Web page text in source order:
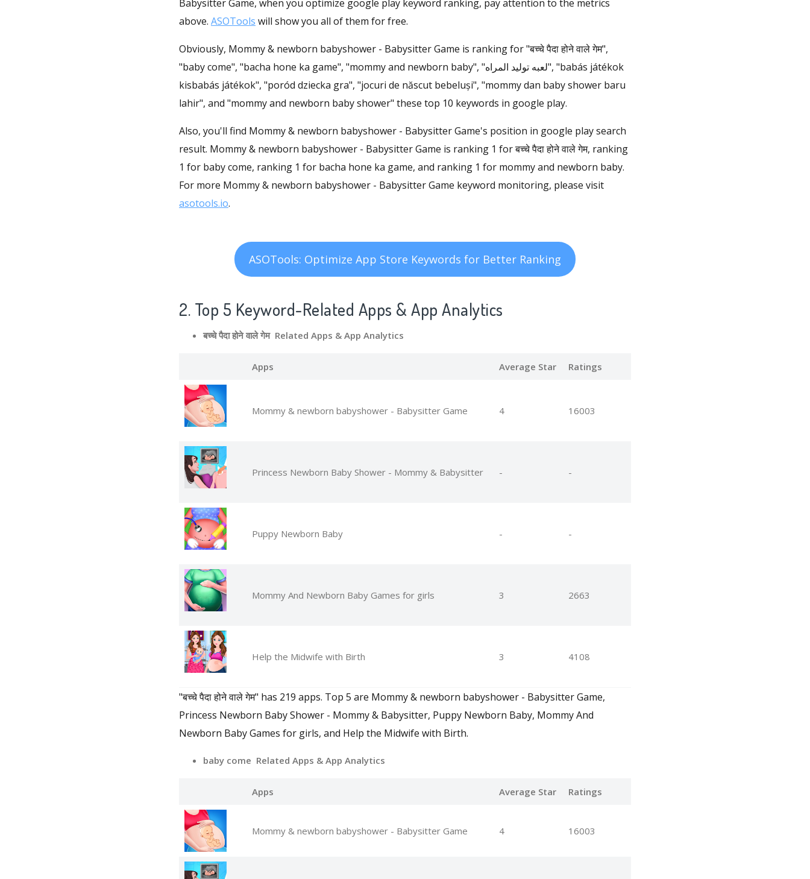
Babysitter Game, when you optimize google play keyword ranking, pay attention to the metrics
above. ASOTools will show you all of them for free.
Obviously, Mommy & newborn babyshower - Babysitter Game is ranking for "बच्चे पैदा होने वाले गेम",
"baby come", "bacha hone ka game", "mommy and newborn baby", "لعبه توليد المراه", "babás játékok
kisbabás játékok", "poród dziecka gra", "jocuri de născut bebeluși", "mommy dan baby shower baru
lahir", and "mommy and newborn baby shower" these top 10 keywords in google play.
Also, you'll find Mommy & newborn babyshower - Babysitter Game's position in google play search
result. Mommy & newborn babyshower - Babysitter Game is ranking 1 for बच्चे पैदा होने वाले गेम, ranking
1 for baby come, ranking 1 for bacha hone ka game, and ranking 1 for mommy and newborn baby.
For more Mommy & newborn babyshower - Babysitter Game keyword monitoring, please visit
asotools.io.
ASOTools: Optimize App Store Keywords for Better Ranking
2. Top 5 Keyword-Related Apps & App Analytics
बच्चे पैदा होने वाले गेम Related Apps & App Analytics
Apps Average Star Ratings
Mommy & newborn babyshower - Babysitter Game 4 16003
Princess Newborn Baby Shower - Mommy & Babysitter - -
Puppy Newborn Baby - -
Mommy And Newborn Baby Games for girls 3 2663
Help the Midwife with Birth 3 4108
"बच्चे पैदा होने वाले गेम" has 219 apps. Top 5 are Mommy & newborn babyshower - Babysitter Game,
Princess Newborn Baby Shower - Mommy & Babysitter, Puppy Newborn Baby, Mommy And
Newborn Baby Games for girls, and Help the Midwife with Birth.
baby come Related Apps & App Analytics
Apps Average Star Ratings
Mommy & newborn babyshower - Babysitter Game 4 16003